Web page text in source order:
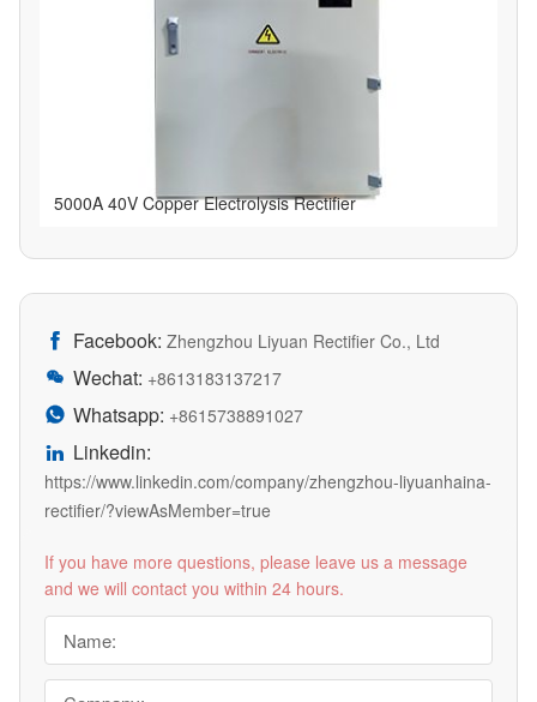
5000A 40V Copper Electrolysis Rectifier
 Facebook: Zhengzhou Liyuan Rectifier Co., Ltd
 Wechat: +8613183137217
 Whatsapp: +8615738891027
 Linkedin:
https://www.linkedin.com/company/zhengzhou-liyuanhaina-
rectifier/?viewAsMember=true
If you have more questions, please leave us a message
and we will contact you within 24 hours.